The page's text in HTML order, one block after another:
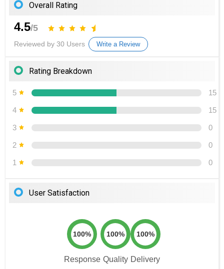
Overall Rating
4.5/5
Reviewed by 30 Users Write a Review
Rating Breakdown
5 15
4 15
3 0
2 0
1 0
User Satisfaction
100%
Response
100%
Quality
100%
Delivery